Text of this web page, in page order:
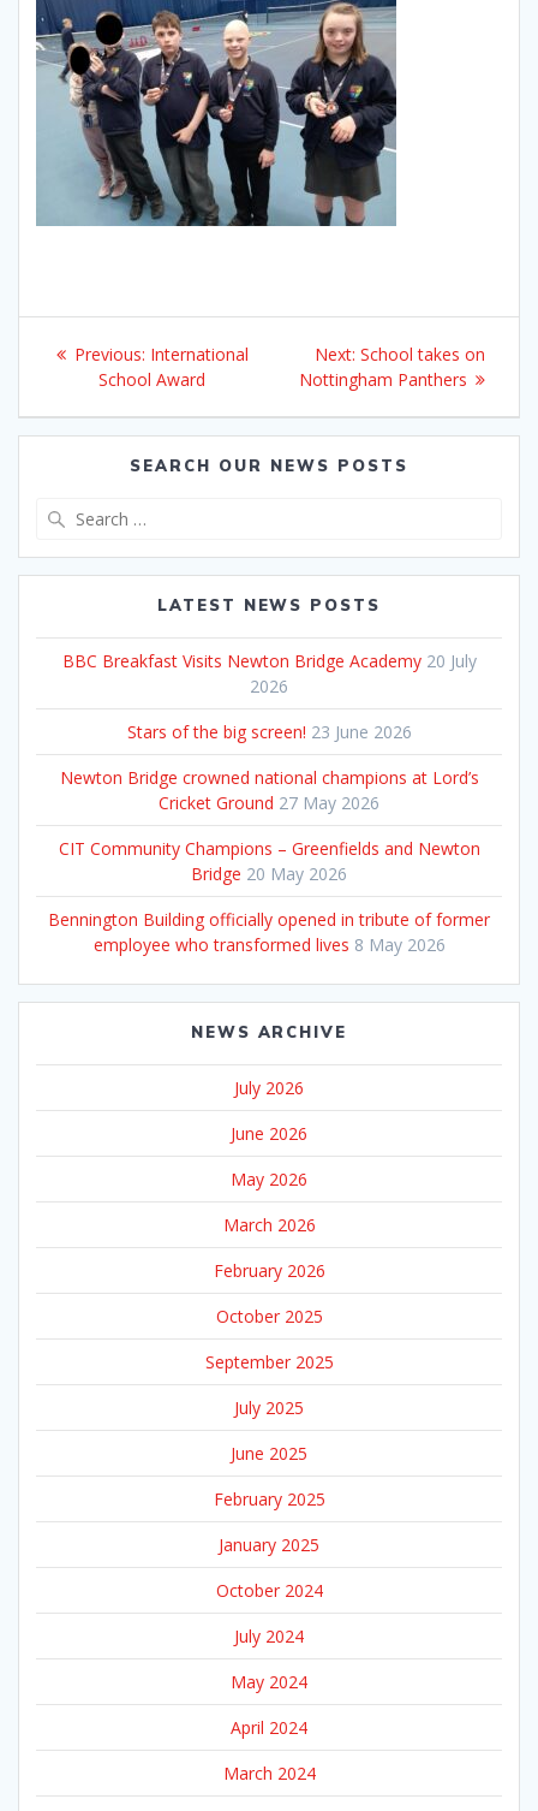
Post
navigation
Previous: Previous
post:
International
School Award
Next: Next
post:
School takes on
Nottingham Panthers
SEARCH OUR NEWS POSTS
LATEST NEWS POSTS
BBC Breakfast Visits Newton Bridge Academy 20 July
2026
Stars of the big screen! 23 June 2026
Newton Bridge crowned national champions at Lord’s
Cricket Ground 27 May 2026
CIT Community Champions – Greenfields and Newton
Bridge 20 May 2026
Bennington Building officially opened in tribute of former
employee who transformed lives 8 May 2026
NEWS ARCHIVE
July 2026
June 2026
May 2026
March 2026
February 2026
October 2025
September 2025
July 2025
June 2025
February 2025
January 2025
October 2024
July 2024
May 2024
April 2024
March 2024